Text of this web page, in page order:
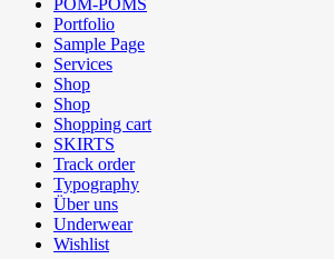
POM-POMS
Portfolio
Sample Page
Services
Shop
Shop
Shopping cart
SKIRTS
Track order
Typography
Über uns
Underwear
Wishlist